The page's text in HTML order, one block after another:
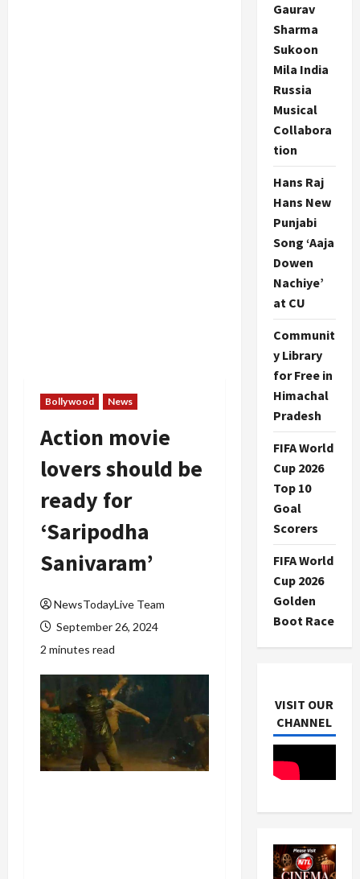
Bollywood News
Action movie
lovers should be
ready for
‘Saripodha
Sanivaram’
NewsTodayLive Team
September 26, 2024
2 minutes read
Gaurav
Sharma
Sukoon
Mila India
Russia
Musical
Collabora
tion
Hans Raj
Hans New
Punjabi
Song ‘Aaja
Dowen
Nachiye’
at CU
Communit
y Library
for Free in
Himachal
Pradesh
FIFA World
Cup 2026
Top 10
Goal
Scorers
FIFA World
Cup 2026
Golden
Boot Race
VISIT OUR
CHANNEL